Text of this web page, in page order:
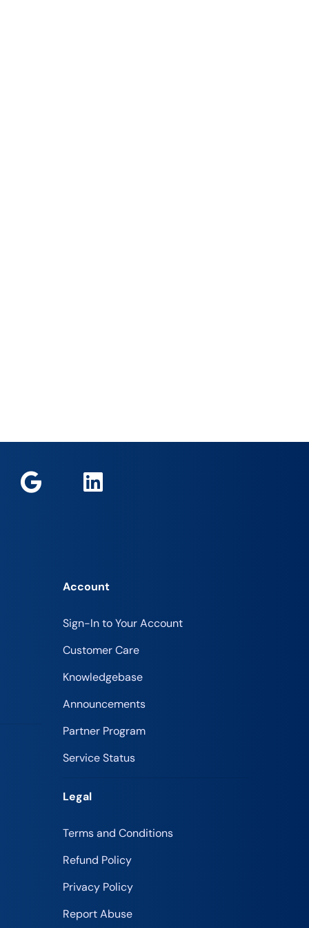
Account
Sign-In to Your Account
Customer Care
Knowledgebase
Announcements
Partner Program
Service Status
Legal
Terms and Conditions
Refund Policy
Privacy Policy
Report Abuse